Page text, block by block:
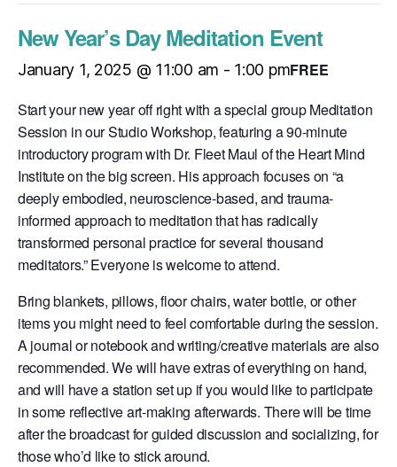
New Year’s Day Meditation Event
January 1, 2025 @ 11:00 am - 1:00 pmFREE
Start your new year off right with a special group Meditation
Session in our Studio Workshop, featuring a 90-minute
introductory program with Dr. Fleet Maul of the Heart Mind
Institute on the big screen. His approach focuses on “a
deeply embodied, neuroscience-based, and trauma-
informed approach to meditation that has radically
transformed personal practice for several thousand
meditators.” Everyone is welcome to attend.
Bring blankets, pillows, floor chairs, water bottle, or other
items you might need to feel comfortable during the session.
A journal or notebook and writing/creative materials are also
recommended. We will have extras of everything on hand,
and will have a station set up if you would like to participate
in some reflective art-making afterwards. There will be time
after the broadcast for guided discussion and socializing, for
those who’d like to stick around.